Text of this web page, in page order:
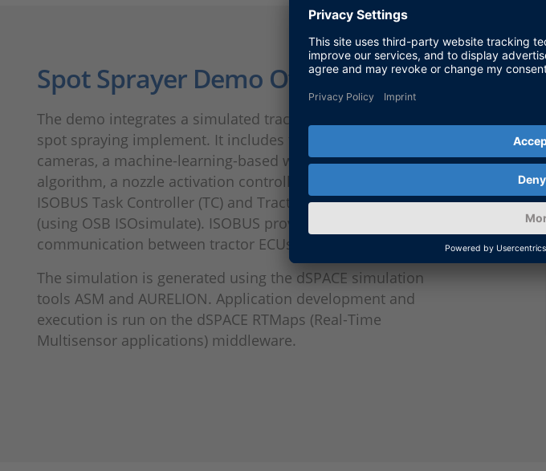
Spot Sprayer Demo Overview
The demo integrates a simulated tractor connected to a
spot spraying implement. It includes two simulated
cameras, a machine-learning-based weed detection
algorithm, a nozzle activation controller (6 sections), and
ISOBUS Task Controller (TC) and Tractor ECU (TECU) clients
(using OSB ISOsimulate). ISOBUS provides structured
communication between tractor ECUs and implements.
The simulation is generated using the dSPACE simulation
tools ASM and AURELION. Application development and
execution is run on the dSPACE RTMaps (Real-Time
Multisensor applications) middleware.